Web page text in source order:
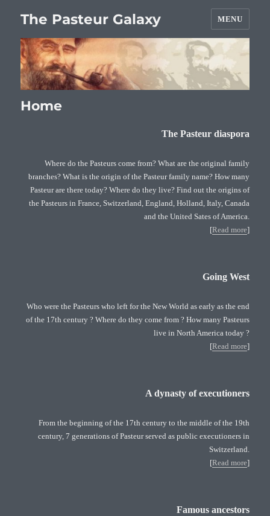
The Pasteur Galaxy MENU
Home
The Pasteur diaspora
Where do the Pasteurs come from? What are the original family
branches? What is the origin of the Pasteur family name? How many
Pasteur are there today? Where do they live? Find out the origins of
the Pasteurs in France, Switzerland, England, Holland, Italy, Canada
and the United Sates of America.
[Read more]
Going West
Who were the Pasteurs who left for the New World as early as the end
of the 17th century ? Where do they come from ? How many Pasteurs
live in North America today ?
[Read more]
A dynasty of executioners
From the beginning of the 17th century to the middle of the 19th
century, 7 generations of Pasteur served as public executioners in
Switzerland.
[Read more]
Famous ancestors